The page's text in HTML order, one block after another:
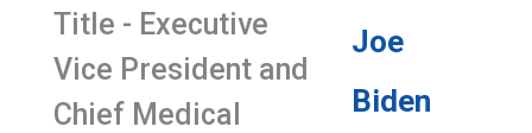
Title - Executive
Vice President and
Chief Medical
Joe
Biden